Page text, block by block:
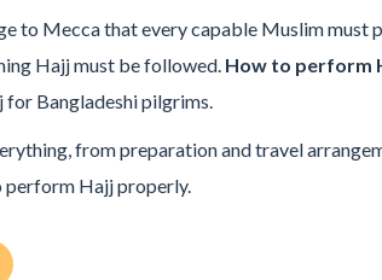
to Mecca that every capable Muslim must
Hajj must be followed. How to perform
Bangladeshi pilgrims.
from preparation and travel
perform Hajj properly.